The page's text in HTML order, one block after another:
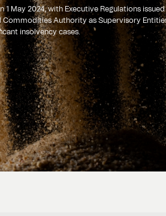
1 May 2024, with Executive Regulations
Authority as Supervisory
insolvency cases.